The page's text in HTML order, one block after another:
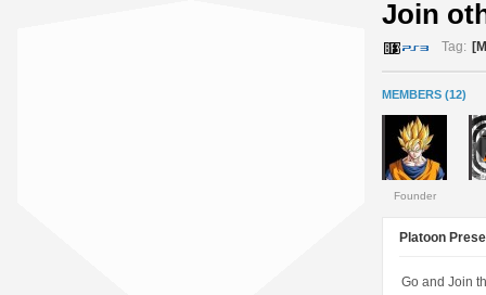
Join
Tag:
MEMBERS (12)
Founder
Platoon
Go and Join